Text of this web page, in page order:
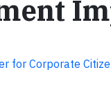
for Corporate